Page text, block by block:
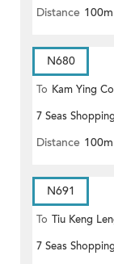
Distance 100m
N680
To Kam Ying
7 Seas
Distance 100m
N691
To Tiu Keng
7 Seas